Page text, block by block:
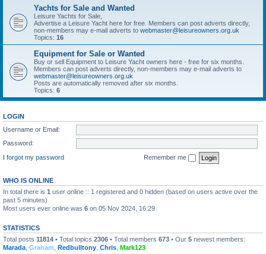
Yachts for Sale and Wanted
Leisure Yachts for Sale,
Advertise a Leisure Yacht here for free. Members can post adverts directly,
non-members may e-mail adverts to webmaster@leisureowners.org.uk
Topics: 16
Equipment for Sale or Wanted
Buy or sell Equipment to Leisure Yacht owners here - free for six months.
Members can post adverts directly, non-members may e-mail adverts to
webmaster@leisureowners.org.uk
Posts are automatically removed after six months.
Topics: 6
LOGIN
Username or Email:
Password:
I forgot my password
Remember me
WHO IS ONLINE
In total there is 1 user online :: 1 registered and 0 hidden (based on users active over the
past 5 minutes)
Most users ever online was 6 on 05 Nov 2024, 16:29
STATISTICS
Total posts 11814 • Total topics 2306 • Total members 673 • Our 5 newest members:
Marada Graham Redbulltony Chris Mark123